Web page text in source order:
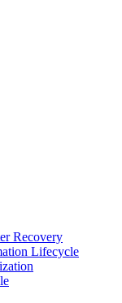
Recovery
Lifecycle